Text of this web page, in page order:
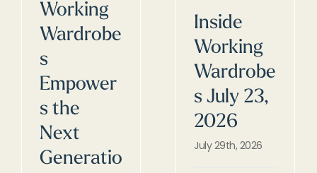
Working
Wardrobe
s
Empower
s the
Next
Generatio
Inside
Working
Wardrobe
s July 23,
2026
July 29th, 2026